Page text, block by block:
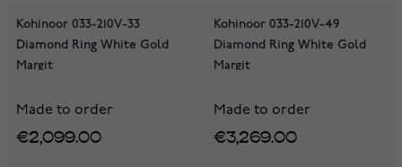
Kohinoor 033-210V-33
Diamond Ring White Gold
Margit
Made to order
€2,099.00
Kohinoor 033-210V-49
Diamond Ring White Gold
Margit
Made to order
€3,269.00